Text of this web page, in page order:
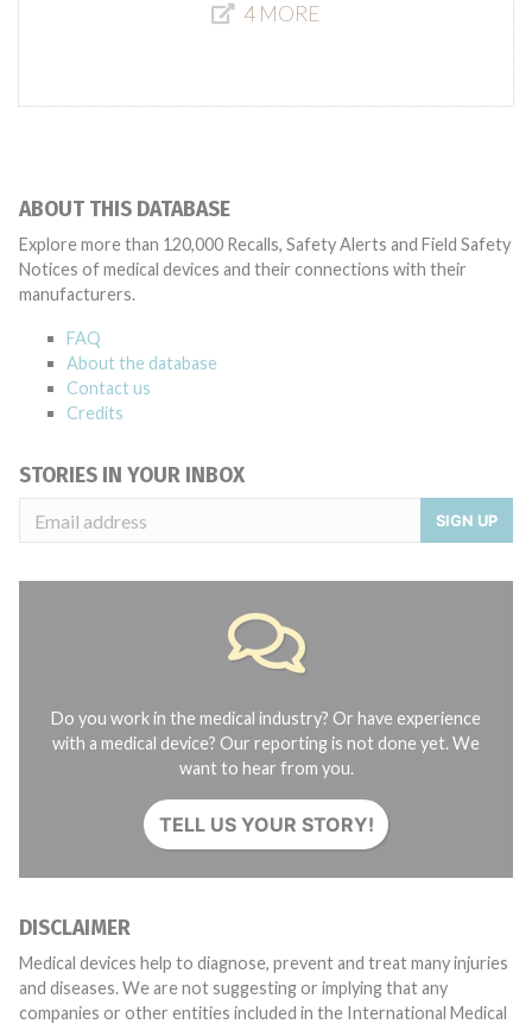
4 MORE
ABOUT THIS DATABASE
Explore more than 120,000 Recalls, Safety Alerts and Field Safety
Notices of medical devices and their connections with their
manufacturers.
FAQ
About the database
Contact us
Credits
STORIES IN YOUR INBOX
SIGN UP
Do you work in the medical industry? Or have experience
with a medical device? Our reporting is not done yet. We
want to hear from you.
TELL US YOUR STORY!
DISCLAIMER
Medical devices help to diagnose, prevent and treat many injuries
and diseases. We are not suggesting or implying that any
companies or other entities included in the International Medical